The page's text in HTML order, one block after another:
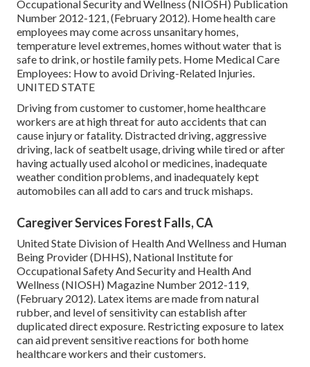
Occupational Security and Wellness (NIOSH) Publication
Number 2012-121, (February 2012). Home health care
employees may come across unsanitary homes,
temperature level extremes, homes without water that is
safe to drink, or hostile family pets. Home Medical Care
Employees: How to avoid Driving-Related Injuries.
UNITED STATE
Driving from customer to customer, home healthcare
workers are at high threat for auto accidents that can
cause injury or fatality. Distracted driving, aggressive
driving, lack of seatbelt usage, driving while tired or after
having actually used alcohol or medicines, inadequate
weather condition problems, and inadequately kept
automobiles can all add to cars and truck mishaps.
Caregiver Services Forest Falls, CA
United State Division of Health And Wellness and Human
Being Provider (DHHS), National Institute for
Occupational Safety And Security and Health And
Wellness (NIOSH) Magazine Number 2012-119,
(February 2012). Latex items are made from natural
rubber, and level of sensitivity can establish after
duplicated direct exposure. Restricting exposure to latex
can aid prevent sensitive reactions for both home
healthcare workers and their customers.